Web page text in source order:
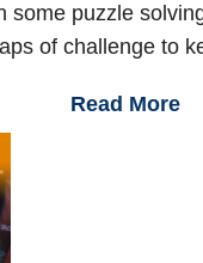
some puzzle
of challenge to
Read More